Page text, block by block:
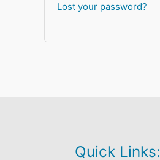
Lost your password?
Quick Links: